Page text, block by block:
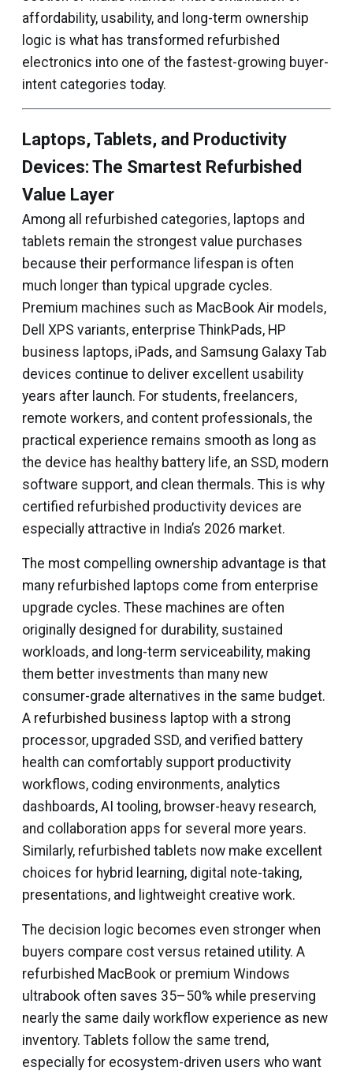
affordability, usability, and long-term ownership
logic is what has transformed refurbished
electronics into one of the fastest-growing buyer-
intent categories today.
Laptops, Tablets, and Productivity
Devices: The Smartest Refurbished
Value Layer
Among all refurbished categories, laptops and
tablets remain the strongest value purchases
because their performance lifespan is often
much longer than typical upgrade cycles.
Premium machines such as MacBook Air models,
Dell XPS variants, enterprise ThinkPads, HP
business laptops, iPads, and Samsung Galaxy Tab
devices continue to deliver excellent usability
years after launch. For students, freelancers,
remote workers, and content professionals, the
practical experience remains smooth as long as
the device has healthy battery life, an SSD, modern
software support, and clean thermals. This is why
certified refurbished productivity devices are
especially attractive in India’s 2026 market.
The most compelling ownership advantage is that
many refurbished laptops come from enterprise
upgrade cycles. These machines are often
originally designed for durability, sustained
workloads, and long-term serviceability, making
them better investments than many new
consumer-grade alternatives in the same budget.
A refurbished business laptop with a strong
processor, upgraded SSD, and verified battery
health can comfortably support productivity
workflows, coding environments, analytics
dashboards, AI tooling, browser-heavy research,
and collaboration apps for several more years.
Similarly, refurbished tablets now make excellent
choices for hybrid learning, digital note-taking,
presentations, and lightweight creative work.
The decision logic becomes even stronger when
buyers compare cost versus retained utility. A
refurbished MacBook or premium Windows
ultrabook often saves 35–50% while preserving
nearly the same daily workflow experience as new
inventory. Tablets follow the same trend,
especially for ecosystem-driven users who want